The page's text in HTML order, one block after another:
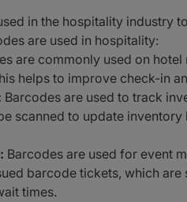
in the hospitality industry
are used in hospitality:
are commonly used on
helps to improve check-in
Barcodes are used to track
scanned to update
Barcodes are used for event
barcode tickets, which
times.